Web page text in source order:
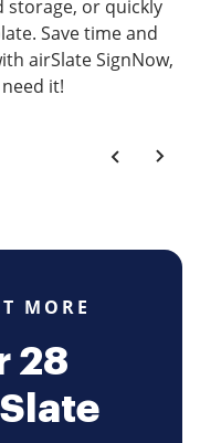
or quickly
Save time and
airSlate SignNow,
it!
MORE
28